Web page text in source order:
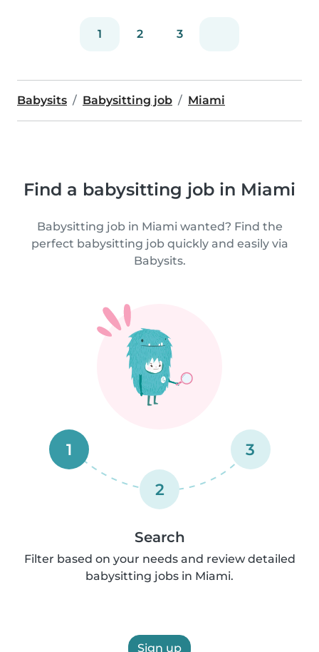
1 2 3
Babysits Babysitting job Miami
Find a babysitting job in Miami
Babysitting job in Miami wanted? Find the
perfect babysitting job quickly and easily via
Babysits.
1
2
3
Search
Filter based on your needs and review detailed
babysitting jobs in Miami.
Sign up